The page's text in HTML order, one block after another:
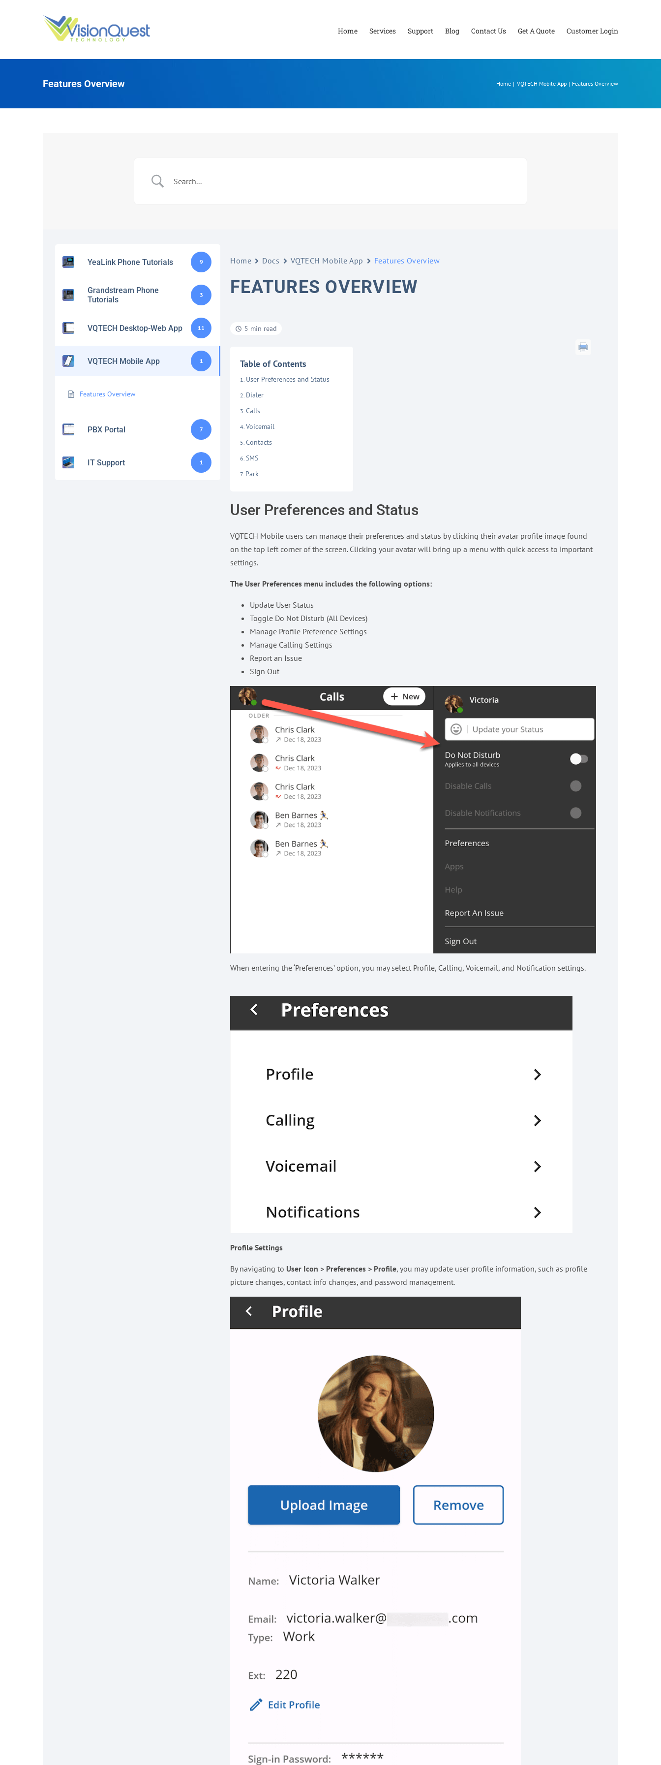
Home Services Support Blog Contact Us Get A Quote Customer Login
Features Overview Home VQTECH Mobile App Features Overview
YeaLink Phone Tutorials 9
Grandstream Phone
Tutorials
3
VQTECH Desktop-Web App 11
VQTECH Mobile App 1
Features Overview
PBX Portal 7
IT Support 1
Home Docs VQTECH Mobile App Features Overview
FEATURES OVERVIEW
5 min read
Table of Contents
User Preferences and Status
Dialer
Calls
Voicemail
Contacts
SMS
Park
User Preferences and Status
VQTECH Mobile users can manage their preferences and status by clicking their avatar profile image found
on the top left corner of the screen. Clicking your avatar will bring up a menu with quick access to important
settings.
The User Preferences menu includes the following options:
Update User Status
Toggle Do Not Disturb (All Devices)
Manage Profile Preference Settings
Manage Calling Settings
Report an Issue
Sign Out
When entering the ‘Preferences’ option, you may select Profile, Calling, Voicemail, and Notification settings.
Profile Settings
By navigating to User Icon > Preferences > Profile, you may update user profile information, such as profile
picture changes, contact info changes, and password management.